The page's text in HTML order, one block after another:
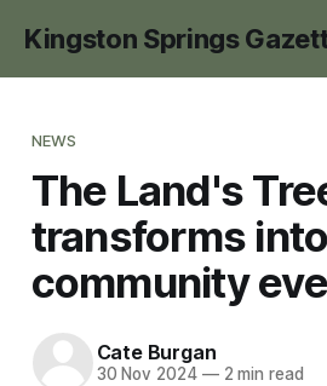
Kingston Springs
NEWS
The Land's
transforms
community
Cate Burgan
30 Nov 2024 —2 min read